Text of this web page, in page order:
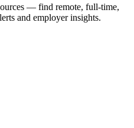
— find remote, full-time,
and employer insights.